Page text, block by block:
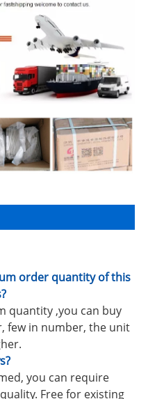
order quantity of this
quantity ,you can buy
few in number, the unit
you can require
Free for existing